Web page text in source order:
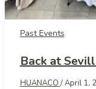
Past Events
Back at
HUANACO /April 1,